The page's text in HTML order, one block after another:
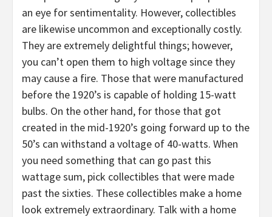
an eye for sentimentality. However, collectibles
are likewise uncommon and exceptionally costly.
They are extremely delightful things; however,
you can’t open them to high voltage since they
may cause a fire. Those that were manufactured
before the 1920’s is capable of holding 15-watt
bulbs. On the other hand, for those that got
created in the mid-1920’s going forward up to the
50’s can withstand a voltage of 40-watts. When
you need something that can go past this
wattage sum, pick collectibles that were made
past the sixties. These collectibles make a home
look extremely extraordinary. Talk with a home